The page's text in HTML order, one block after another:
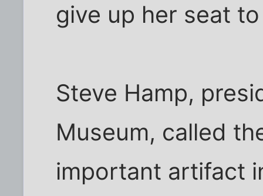
give up her seat
Steve Hamp,
Museum, called
important artifact